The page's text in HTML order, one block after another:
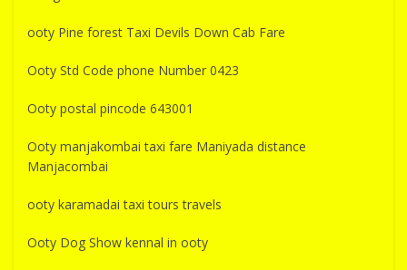
ooty Pine forest Taxi Devils Down Cab Fare
Ooty Std Code phone Number 0423
Ooty postal pincode 643001
Ooty manjakombai taxi fare Maniyada distance
Manjacombai
ooty karamadai taxi tours travels
Ooty Dog Show kennal in ooty